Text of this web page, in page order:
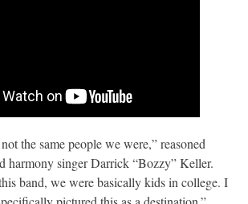
the same people we were,” reasoned
harmony singer Darrick “Bozzy” Keller.
band, we were basically kids in college. I